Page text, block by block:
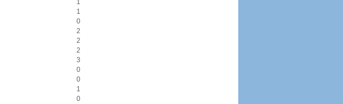
1
1
0
2
2
2
3
0
0
1
0